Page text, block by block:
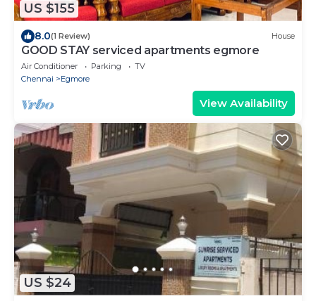
US $155
8.0(1 Review) House
GOOD STAY serviced apartments egmore
Air Conditioner Parking
TV
Chennai
Egmore
View Availability
US $24